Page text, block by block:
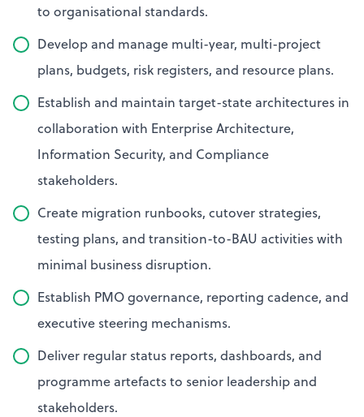
to organisational standards.
Develop and manage multi-year, multi-project
plans, budgets, risk registers, and resource plans.
Establish and maintain target-state architectures in
collaboration with Enterprise Architecture,
Information Security, and Compliance
stakeholders.
Create migration runbooks, cutover strategies,
testing plans, and transition-to-BAU activities with
minimal business disruption.
Establish PMO governance, reporting cadence, and
executive steering mechanisms.
Deliver regular status reports, dashboards, and
programme artefacts to senior leadership and
stakeholders.